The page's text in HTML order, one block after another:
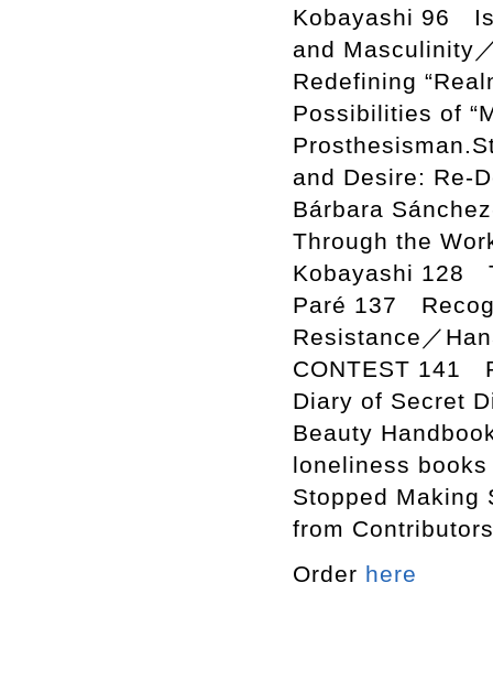
Kobayashi 96 Is
and Masculinity
Redefining
Possibilities of
and Desire: Re-
Bárbara
Through the
Kobayashi 128
Paré 137
Resistance／
CONTEST 141
Diary of Secret
Beauty
loneliness
Stopped Making
from
Order here